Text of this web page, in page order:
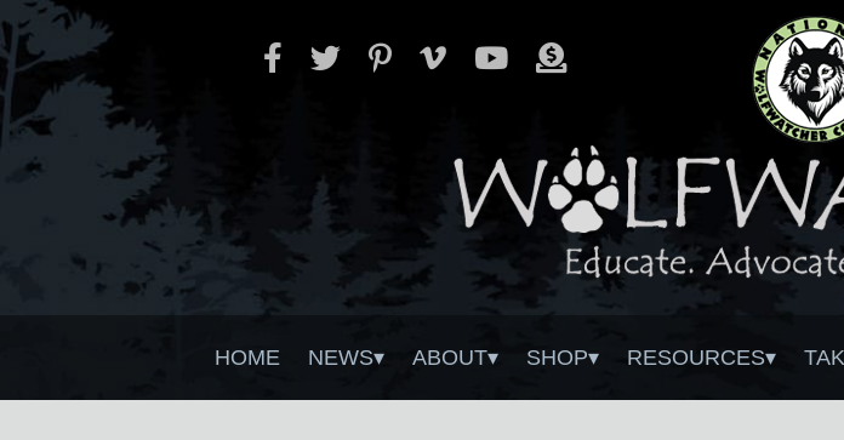
HOME NEWS ABOUT SHOP RESOURCES